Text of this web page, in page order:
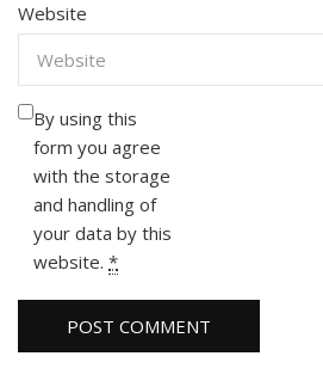
Website
By using this
form you agree
with the storage
and handling of
your data by this
website. *